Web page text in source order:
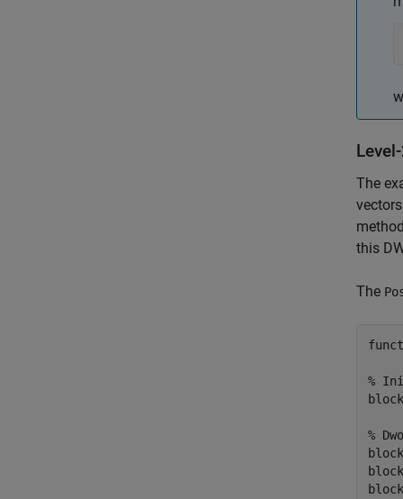
The
this
The
%
%